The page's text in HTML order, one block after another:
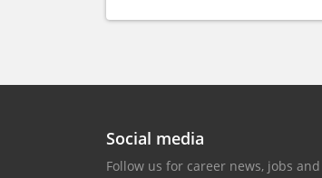
Social media
Follow us for career news, jobs and